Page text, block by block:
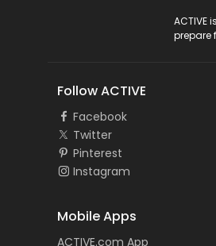
prepare
Follow ACTIVE
Facebook
Twitter
Pinterest
Instagram
Mobile Apps
ACTIVE.com App